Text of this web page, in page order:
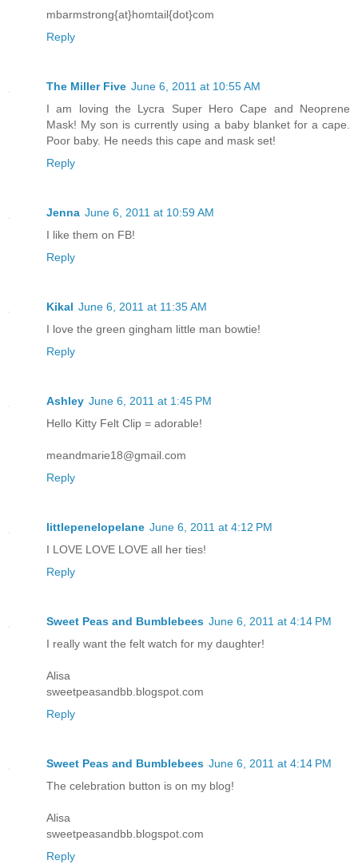
mbarmstrong{at}homtail{dot}com
Reply
The Miller Five June 6, 2011 at 10:55 AM
I am loving the Lycra Super Hero Cape and Neoprene
Mask! My son is currently using a baby blanket for a cape.
Poor baby. He needs this cape and mask set!
Reply
Jenna June 6, 2011 at 10:59 AM
I like them on FB!
Reply
Kikal June 6, 2011 at 11:35 AM
I love the green gingham little man bowtie!
Reply
Ashley June 6, 2011 at 1:45 PM
Hello Kitty Felt Clip = adorable!
meandmarie18@gmail.com
Reply
littlepenelopelane June 6, 2011 at 4:12 PM
I LOVE LOVE LOVE all her ties!
Reply
Sweet Peas and Bumblebees June 6, 2011 at 4:14 PM
I really want the felt watch for my daughter!
Alisa
sweetpeasandbb.blogspot.com
Reply
Sweet Peas and Bumblebees June 6, 2011 at 4:14 PM
The celebration button is on my blog!
Alisa
sweetpeasandbb.blogspot.com
Reply